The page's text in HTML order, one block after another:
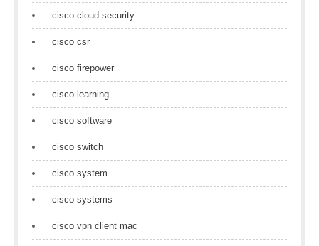
cisco cloud security
cisco csr
cisco firepower
cisco learning
cisco software
cisco switch
cisco system
cisco systems
cisco vpn client mac